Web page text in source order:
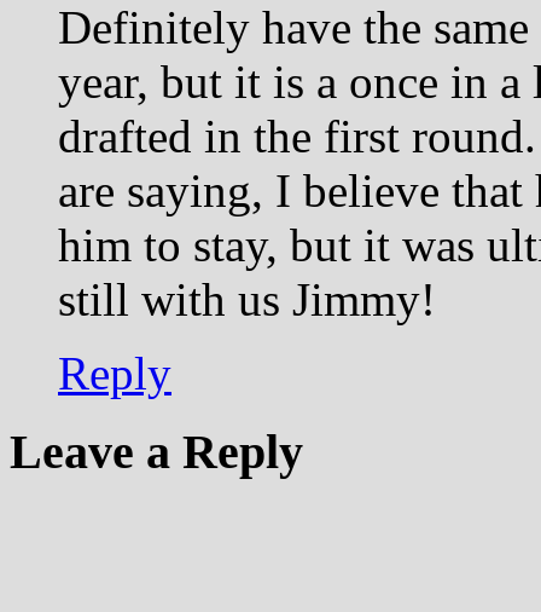
Definitely have the
year, but it is a once in
drafted in the first
are saying, I believe
him to stay, but it was
still with us Jimmy!
Reply
Leave a Reply